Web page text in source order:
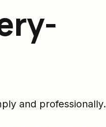
and professionally.